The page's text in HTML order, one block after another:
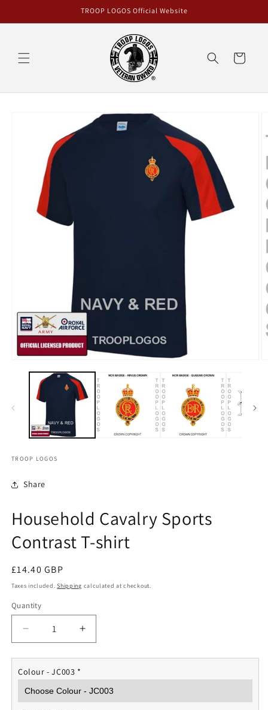
TROOP LOGOS Official Website
Cart
TROOP LOGOS
Share
Household Cavalry Sports
Contrast T-shirt
Regular
price
£14.40 GBP
Taxes included.Shipping calculated at checkout.
Quantity
Quantity
Decrease
quantity
for
Household
Sports
Increase
quantity
for
Sports
Colour - JC003 *